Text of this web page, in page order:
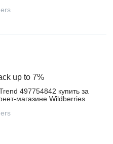
up to 7%
497754842 купить за
Wildberries